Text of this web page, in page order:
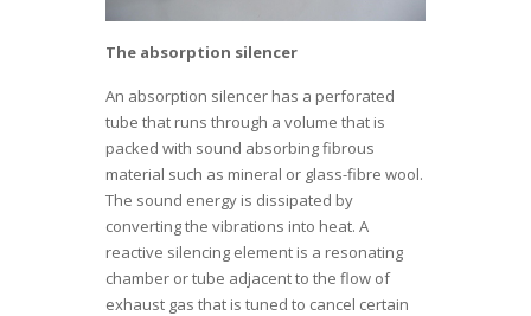
The absorption silencer
An absorption silencer has a perforated
tube that runs through a volume that is
packed with sound absorbing fibrous
material such as mineral or glass-fibre wool.
The sound energy is dissipated by
converting the vibrations into heat. A
reactive silencing element is a resonating
chamber or tube adjacent to the flow of
exhaust gas that is tuned to cancel certain